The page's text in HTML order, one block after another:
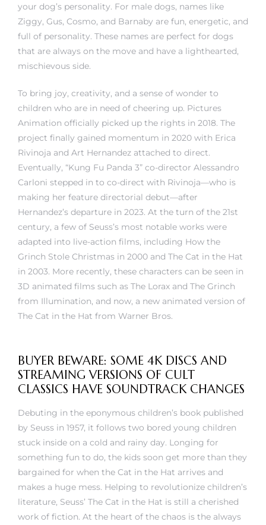
your dog’s personality. For male dogs, names like
Ziggy, Gus, Cosmo, and Barnaby are fun, energetic, and
full of personality. These names are perfect for dogs
that are always on the move and have a lighthearted,
mischievous side.
To bring joy, creativity, and a sense of wonder to
children who are in need of cheering up. Pictures
Animation officially picked up the rights in 2018. The
project finally gained momentum in 2020 with Erica
Rivinoja and Art Hernandez attached to direct.
Eventually, “Kung Fu Panda 3” co-director Alessandro
Carloni stepped in to co-direct with Rivinoja—who is
making her feature directorial debut—after
Hernandez’s departure in 2023. At the turn of the 21st
century, a few of Seuss’s most notable works were
adapted into live-action films, including How the
Grinch Stole Christmas in 2000 and The Cat in the Hat
in 2003. More recently, these characters can be seen in
3D animated films such as The Lorax and The Grinch
from Illumination, and now, a new animated version of
The Cat in the Hat from Warner Bros.
BUYER BEWARE: SOME 4K DISCS AND
STREAMING VERSIONS OF CULT
CLASSICS HAVE SOUNDTRACK CHANGES
Debuting in the eponymous children’s book published
by Seuss in 1957, it follows two bored young children
stuck inside on a cold and rainy day. Longing for
something fun to do, the kids soon get more than they
bargained for when the Cat in the Hat arrives and
makes a huge mess. Helping to revolutionize children’s
literature, Seuss’ The Cat in the Hat is still a cherished
work of fiction. At the heart of the chaos is the always